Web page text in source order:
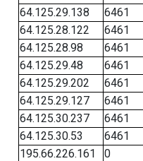
64.125.29.138
6461
64.125.28.122
6461
64.125.28.98
6461
64.125.29.48
6461
64.125.29.202
6461
64.125.29.127
6461
64.125.30.237
6461
64.125.30.53
6461
195.66.226.161
0